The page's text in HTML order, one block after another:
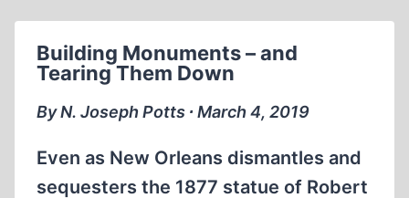
RAF
BOMBS
AT
Building Monuments – and
Tearing Them Down
By N. Joseph Potts ∙ March 4, 2019
Even as New Orleans dismantles and
sequesters the 1877 statue of Robert